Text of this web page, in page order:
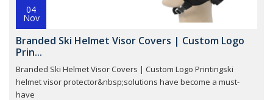
04
Nov
Branded Ski Helmet Visor Covers | Custom Logo
Prin...
Branded Ski Helmet Visor Covers | Custom Logo Printingski
helmet visor protector&nbsp;solutions have become a must-
have